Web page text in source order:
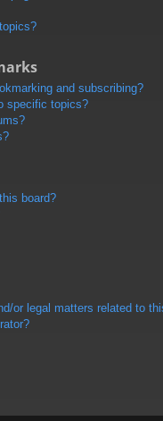
and subscribing?
specific topics?
board?
or legal matters related to